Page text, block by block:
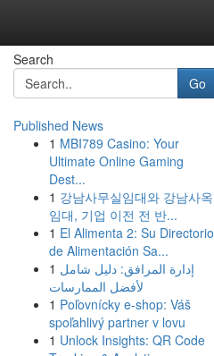
Search
Go
Published News
1 MBI789 Casino: Your
Ultimate Online Gaming
Dest...
1 강남사무실임대와 강남사옥
임대, 기업 이전 전 반...
1 El Alimenta 2: Su Directorio
de Alimentación Sa...
1 إدارة المرافق: دليل شامل
لأفضل الممارسات
1 Poľovnícky e-shop: Váš
spoľahlivý partner v lovu
1 Unlock Insights: QR Code